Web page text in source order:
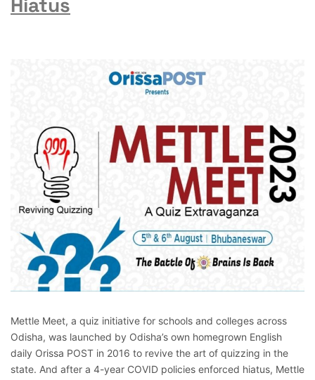
Hiatus
Mettle Meet, a quiz initiative for schools and colleges across
Odisha, was launched by Odisha’s own homegrown English
daily Orissa POST in 2016 to revive the art of quizzing in the
state. And after a 4-year COVID policies enforced hiatus, Mettle